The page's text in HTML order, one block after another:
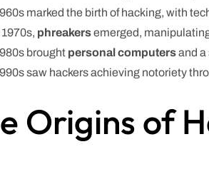
marked the birth of hacking, with
phreakersemerged,
brought personal computersand a
saw hackers achieving notoriety
Origins of